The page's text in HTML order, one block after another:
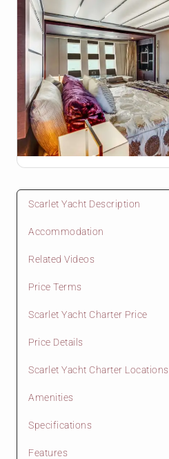
Scarlet Yacht Description
Accommodation
Related Videos
Price Terms
Scarlet Yacht Charter Price
Price Details
Scarlet Yacht Charter Locations
Amenities
Specifications
Features